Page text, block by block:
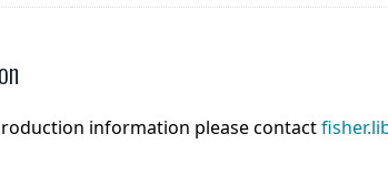
information please contact